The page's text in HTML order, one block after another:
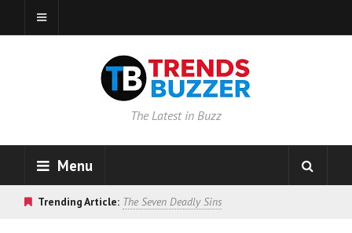
The Latest in Buzz
Menu
Trending Article: The Seven Deadly Sins